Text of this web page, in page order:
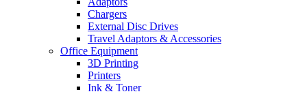
Chargers
External Disc Drives
Travel Adaptors & Accessories
Office Equipment
3D Printing
Printers
Ink & Toner